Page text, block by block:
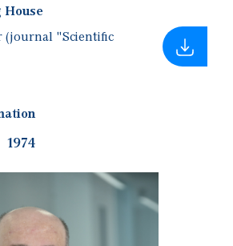
House
(journal "Scientific
1974